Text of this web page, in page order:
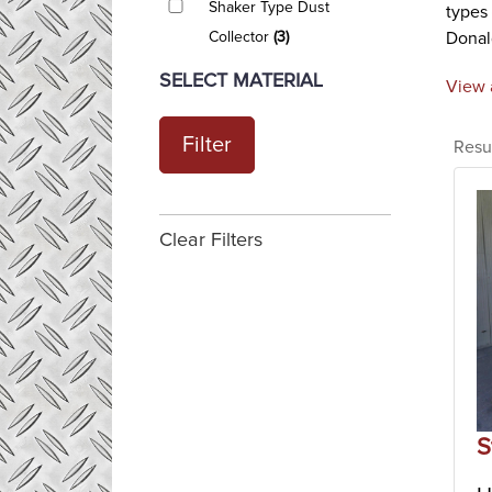
Shaker Type Dust
Collector (3)
SELECT MATERIAL
Filter
Clear Filters
types
The
filter
are
View